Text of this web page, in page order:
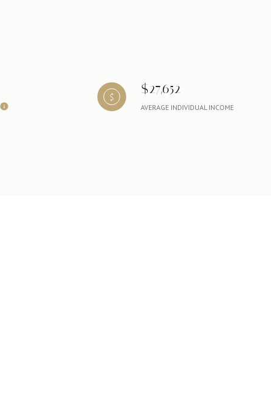
$27,652
AVERAGE INDIVIDUAL INCOME